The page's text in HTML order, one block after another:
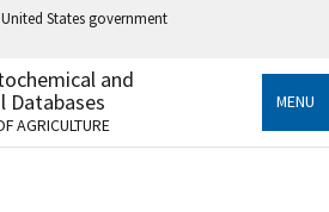
States government
use .gov
to an official government
United States.
and
Databases
AGRICULTURE
MENU